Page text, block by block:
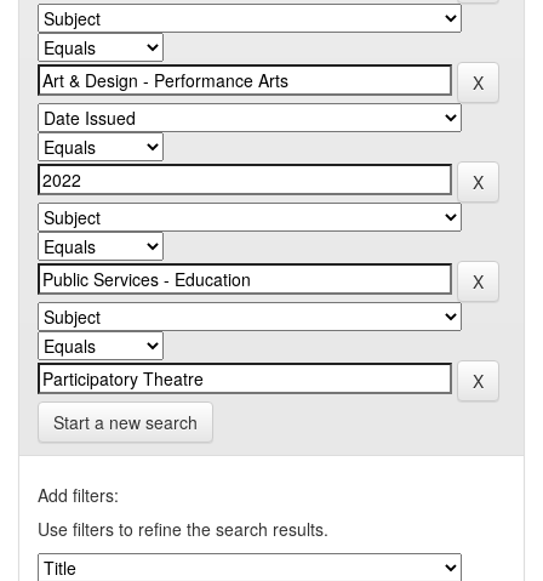
Start a new search
Add filters:
Use filters to refine the search results.